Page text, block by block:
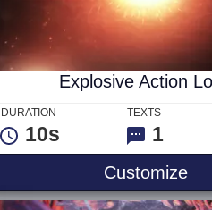
Explosive Action
DURATION
10s
TEXTS
1
Customize